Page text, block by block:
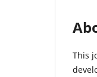
This